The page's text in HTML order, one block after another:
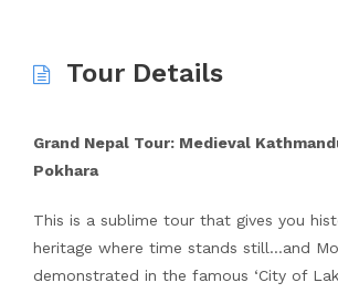
Tour Details
Grand Nepal Tour: Medieval
Pokhara
This is a sublime tour that gives you
heritage where time stands still…and
demonstrated in the famous ‘City of